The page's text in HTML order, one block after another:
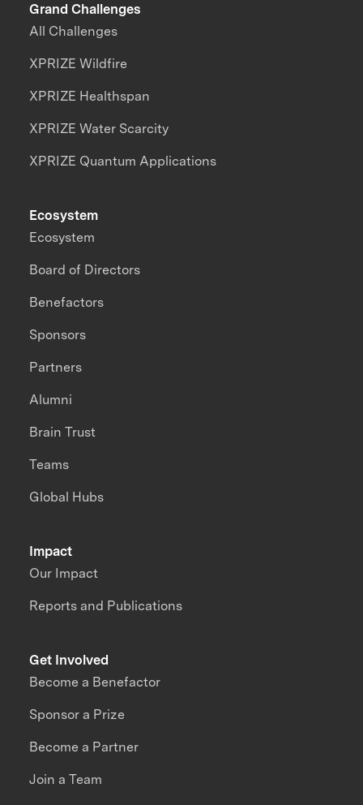
Grand Challenges
All Challenges
XPRIZE Wildfire
XPRIZE Healthspan
XPRIZE Water Scarcity
XPRIZE Quantum Applications
Impact
Our Impact
Reports and Publications
Ecosystem
Ecosystem
Board of Directors
Benefactors
Sponsors
Partners
Alumni
Brain Trust
Teams
Global Hubs
Get Involved
Become a Benefactor
Sponsor a Prize
Become a Partner
Join a Team